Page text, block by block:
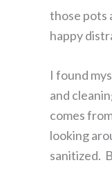
those pots
happy
I found
and
comes
looking
sanitized.